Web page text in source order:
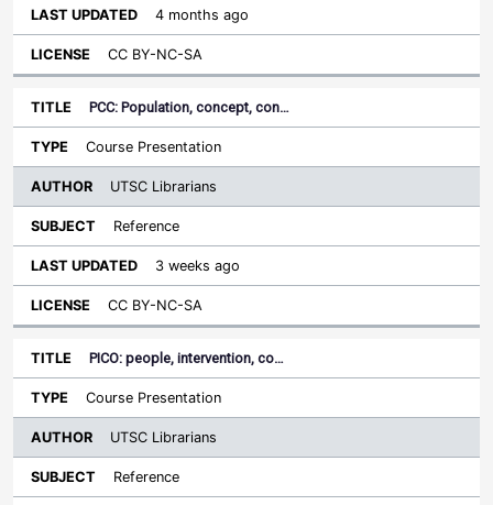
4 months ago
CC BY-NC-SA
PCC: Population, concept, con…
Course Presentation
UTSC Librarians
Reference
3 weeks ago
CC BY-NC-SA
PICO: people, intervention, co…
Course Presentation
UTSC Librarians
Reference